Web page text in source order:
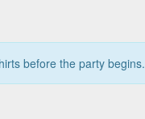
before the party begins.